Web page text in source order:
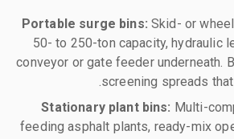
Portable surge bins: Skid- or
50- to 250-ton capacity, hydraulic
conveyor or gate feeder underneath.
screening spreads
Stationary plant bins: Multi-
feeding asphalt plants, ready-mix